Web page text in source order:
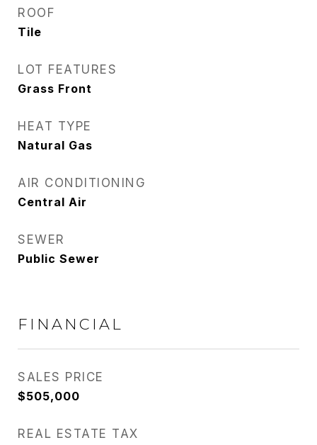
ROOF
Tile
LOT FEATURES
Grass Front
HEAT TYPE
Natural Gas
AIR CONDITIONING
Central Air
SEWER
Public Sewer
FINANCIAL
SALES PRICE
$505,000
REAL ESTATE TAX